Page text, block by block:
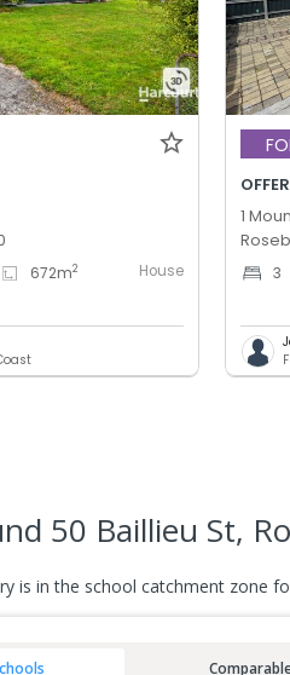
672m2 House
1
3
50 Baillieu St,
is in the school catchment zone